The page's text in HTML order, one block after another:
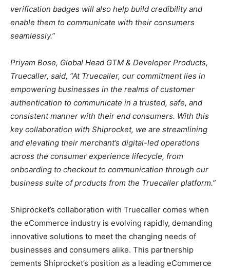
verification badges will also help build credibility and
enable them to communicate with their consumers
seamlessly.”
Priyam Bose, Global Head GTM & Developer Products,
Truecaller, said, “At Truecaller, our commitment lies in
empowering businesses in the realms of customer
authentication to communicate in a trusted, safe, and
consistent manner with their end consumers. With this
key collaboration with Shiprocket, we are streamlining
and elevating their merchant’s digital-led operations
across the consumer experience lifecycle, from
onboarding to checkout to communication through our
business suite of products from the Truecaller platform.”
Shiprocket’s collaboration with Truecaller comes when
the eCommerce industry is evolving rapidly, demanding
innovative solutions to meet the changing needs of
businesses and consumers alike. This partnership
cements Shiprocket’s position as a leading eCommerce